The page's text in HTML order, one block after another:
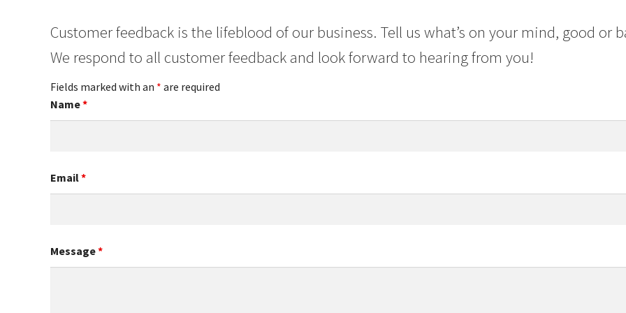
Customer feedback is the lifeblood of our business. Tell us what’s on your mind, good or
We respond to all customer feedback and look forward to hearing from you!
Fields marked with an * are required
Name*
Email*
Message*